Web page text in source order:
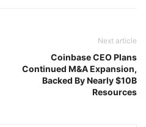
Next article
Coinbase CEO Plans
Continued M&A Expansion,
Backed By Nearly $10B
Resources